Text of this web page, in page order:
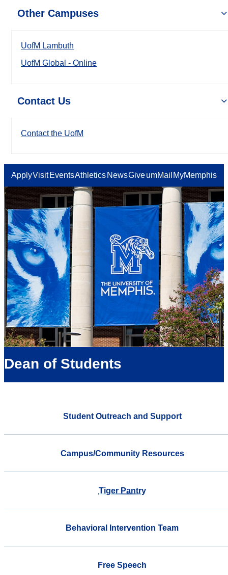
Other Campuses
UofM Lambuth
UofM Global - Online
Contact Us
Contact the UofM
ApplyVisit EventsAthletics NewsGiveumMail MyMemphis
Dean of Students
Student Outreach and Support
Campus/Community Resources
Tiger Pantry
Behavioral Intervention Team
Free Speech